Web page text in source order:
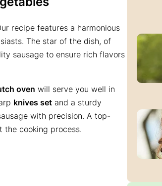
recipe features a harmonious
The star of the dish, of
sausage to ensure rich flavors
oven will serve you well in
knives set and a sturdy
with precision. A top-
cooking process.